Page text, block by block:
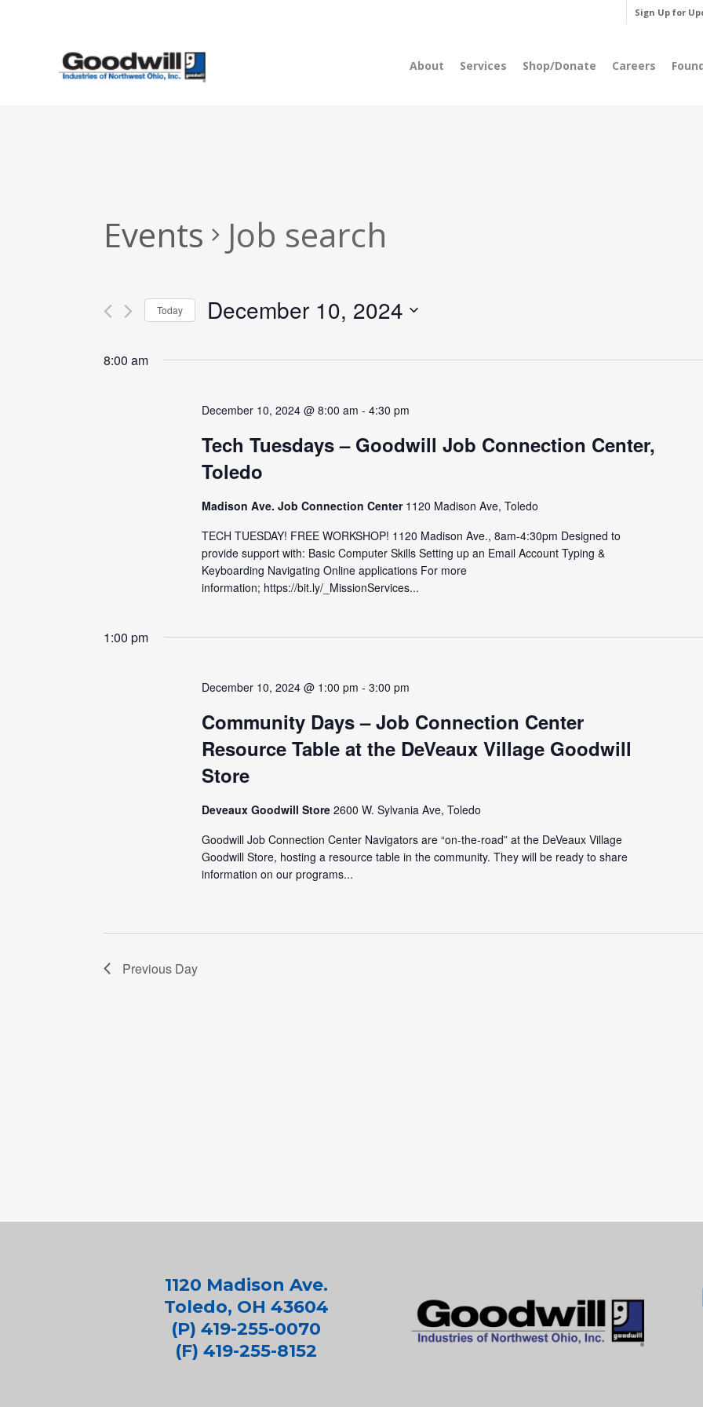
Sign Up for
About Services Shop/Donate Careers
Events Job search
Today December 10, 2024
date.
8:00 am
December 10, 2024 @ 8:00 am -4:30 pm
Tech Tuesdays – Goodwill Job Connection Center,
Toledo
Madison Ave. Job Connection Center 1120 Madison Ave, Toledo
TECH TUESDAY! FREE WORKSHOP! 1120 Madison Ave., 8am-4:30pm Designed to
provide support with: Basic Computer Skills Setting up an Email Account Typing &
Keyboarding Navigating Online applications For more
information; https://bit.ly/_MissionServices...
1:00 pm
December 10, 2024 @ 1:00 pm -3:00 pm
Community Days – Job Connection Center
Resource Table at the DeVeaux Village Goodwill
Store
Deveaux Goodwill Store2600 W. Sylvania Ave, Toledo
Goodwill Job Connection Center Navigators are “on-the-road” at the DeVeaux Village
Goodwill Store, hosting a resource table in the community. They will be ready to share
information on our programs...
Previous Day
1120 Madison Ave.
Toledo, OH 43604
(P) 419-255-0070
(F) 419-255-8152